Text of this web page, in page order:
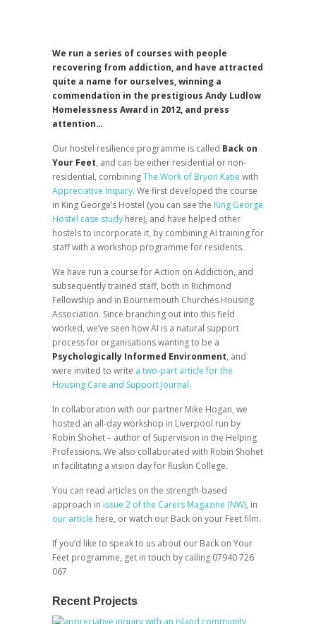
We run a series of courses with people
recovering from addiction, and have attracted
quite a name for ourselves, winning a
commendation in the prestigious Andy Ludlow
Homelessness Award in 2012, and press
attention…
Our hostel resilience programme is called Back on
Your Feet, and can be either residential or non-
residential, combiningThe Work of Bryon Katie with
Appreciative Inquiry. We first developed the course
in King George’s Hostel (you can see the King George
Hostel case study here), and have helped other
hostels to incorporate it, by combining AI training for
staff with a workshop programme for residents.
We have run a course for Action on Addiction, and
subsequently trained staff, both in Richmond
Fellowship and in Bournemouth Churches Housing
Association. Since branching out into this field
worked, we’ve seen how AI is a natural support
process for organisations wanting to be a
Psychologically Informed Environment, and
were invited to write a two-part article for the
Housing Care and Support Journal.
In collaboration with our partner Mike Hogan, we
hosted an all-day workshop in Liverpool run by
Robin Shohet – author of Supervision in the Helping
Professions. We also collaborated with Robin Shohet
in facilitating a vision day for Ruskin College.
You can read articles on the strength-based
approach in issue 2 of the Carers Magazine (NW), in
our article here, or watch our Back on your Feet film.
If you’d like to speak to us about our Back on Your
Feet programme, get in touch by calling 07940 726
067
Recent Projects